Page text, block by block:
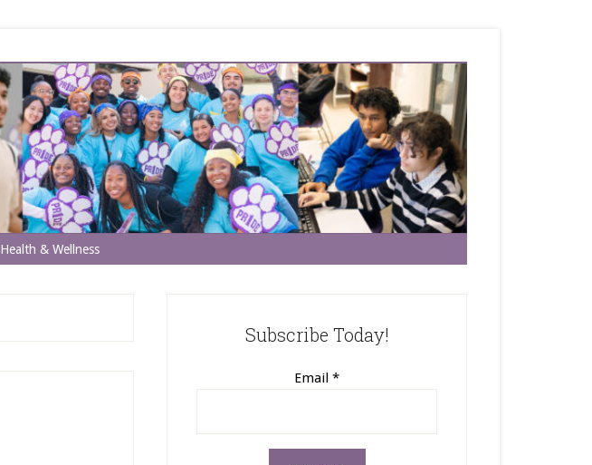
Health & Wellness
Subscribe Today!
Email *